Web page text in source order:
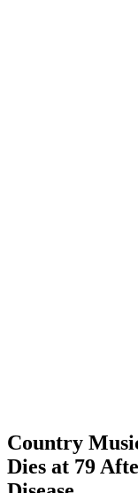
Country
Dies at 79